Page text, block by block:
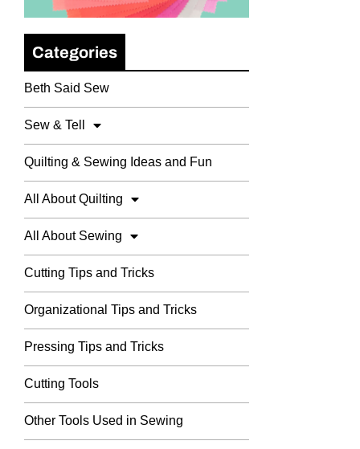
Categories
Beth Said Sew
Sew & Tell
Quilting & Sewing Ideas and Fun
All About Quilting
All About Sewing
Cutting Tips and Tricks
Organizational Tips and Tricks
Pressing Tips and Tricks
Cutting Tools
Other Tools Used in Sewing